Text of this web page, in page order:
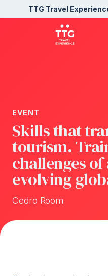
TTG Travel
Exhibit
Visit
Buyer
EVENT
Skills that
tourism.
challenges
evolving
Cedro Room